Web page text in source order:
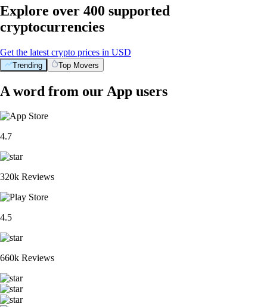
Explore over 400 supported
cryptocurrencies
Get the latest crypto prices in USD
Trending Top Movers
A word from our App users
4.7
320k Reviews
4.5
660k Reviews